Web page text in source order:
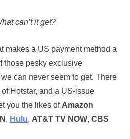
can’t it get?
makes a US payment method a
those pesky exclusive
can never seem to get. There
Hotstar, and a US-issue
you the likes of Amazon
, Hulu, AT&T TV NOW, CBS